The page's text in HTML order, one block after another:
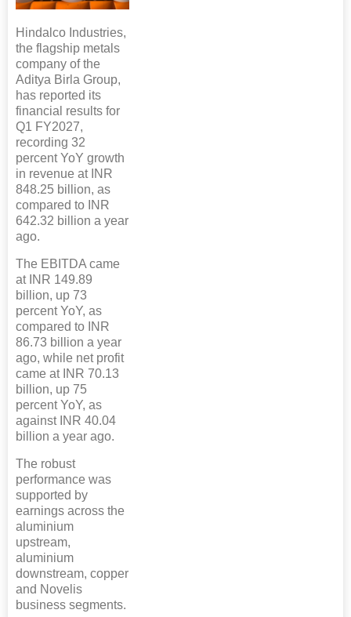
Hindalco Industries,
the flagship metals
company of the
Aditya Birla Group,
has reported its
financial results for
Q1 FY2027,
recording 32
percent YoY growth
in revenue at INR
848.25 billion, as
compared to INR
642.32 billion a year
ago.
The EBITDA came
at INR 149.89
billion, up 73
percent YoY, as
compared to INR
86.73 billion a year
ago, while net profit
came at INR 70.13
billion, up 75
percent YoY, as
against INR 40.04
billion a year ago.
The robust
performance was
supported by
earnings across the
aluminium
upstream,
aluminium
downstream, copper
and Novelis
business segments.